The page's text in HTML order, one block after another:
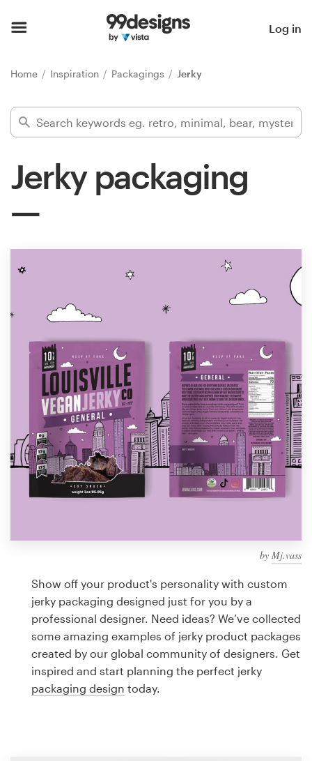
Log in
Home Inspiration Packagings Jerky
Jerky packaging
by Mj.vass
Show off your product's personality with custom
jerky packaging designed just for you by a
professional designer. Need ideas? We’ve collected
some amazing examples of jerky product packages
created by our global community of designers. Get
inspired and start planning the perfect jerky
packaging design today.
Find a designer
Inspiration
Design
Design contests
1-to-1 Projects
Find a designer
Discover inspiration
99designs Studio
99designs Pro
design
Logo design
Business card
Web page design